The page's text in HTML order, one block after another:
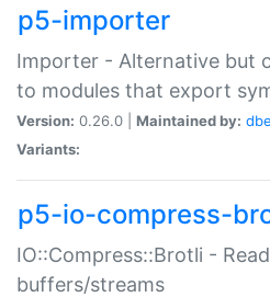
p5-importer
Importer - Alternative but
to modules that export
Version: 0.26.0 | Maintained by:
Variants:
p5-io-compress-
IO::Compress::Brotli -
buffers/streams